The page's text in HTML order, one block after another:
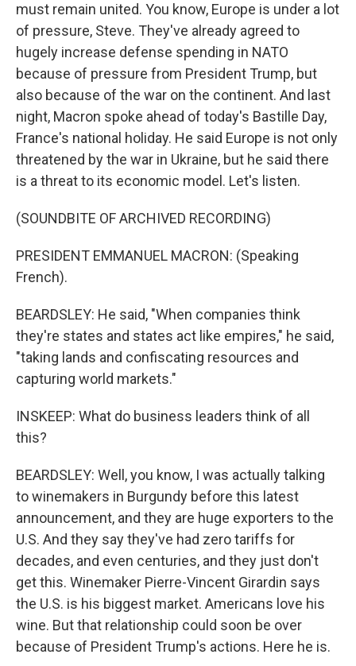
must remain united. You know, Europe is under a lot
of pressure, Steve. They've already agreed to
hugely increase defense spending in NATO
because of pressure from President Trump, but
also because of the war on the continent. And last
night, Macron spoke ahead of today's Bastille Day,
France's national holiday. He said Europe is not only
threatened by the war in Ukraine, but he said there
is a threat to its economic model. Let's listen.
(SOUNDBITE OF ARCHIVED RECORDING)
PRESIDENT EMMANUEL MACRON: (Speaking
French).
BEARDSLEY: He said, "When companies think
they're states and states act like empires," he said,
"taking lands and confiscating resources and
capturing world markets."
INSKEEP: What do business leaders think of all
this?
BEARDSLEY: Well, you know, I was actually talking
to winemakers in Burgundy before this latest
announcement, and they are huge exporters to the
U.S. And they say they've had zero tariffs for
decades, and even centuries, and they just don't
get this. Winemaker Pierre-Vincent Girardin says
the U.S. is his biggest market. Americans love his
wine. But that relationship could soon be over
because of President Trump's actions. Here he is.